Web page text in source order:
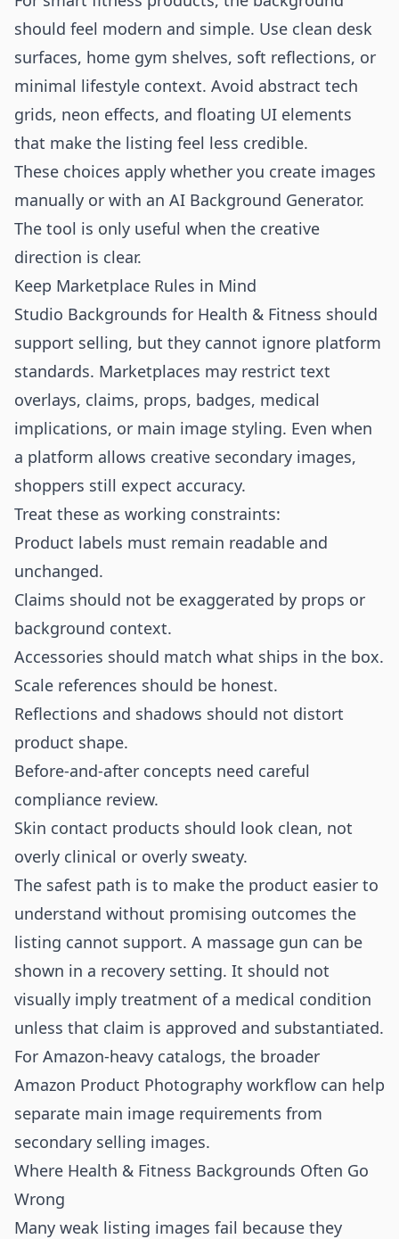
should feel modern and simple. Use clean desk
surfaces, home gym shelves, soft reflections, or
minimal lifestyle context. Avoid abstract tech
grids, neon effects, and floating UI elements
that make the listing feel less credible.
These choices apply whether you create images
manually or with an AI Background Generator.
The tool is only useful when the creative
direction is clear.
Keep Marketplace Rules in Mind
Studio Backgrounds for Health & Fitness should
support selling, but they cannot ignore platform
standards. Marketplaces may restrict text
overlays, claims, props, badges, medical
implications, or main image styling. Even when
a platform allows creative secondary images,
shoppers still expect accuracy.
Treat these as working constraints:
Product labels must remain readable and
unchanged.
Claims should not be exaggerated by props or
background context.
Accessories should match what ships in the box.
Scale references should be honest.
Reflections and shadows should not distort
product shape.
Before-and-after concepts need careful
compliance review.
Skin contact products should look clean, not
overly clinical or overly sweaty.
The safest path is to make the product easier to
understand without promising outcomes the
listing cannot support. A massage gun can be
shown in a recovery setting. It should not
visually imply treatment of a medical condition
unless that claim is approved and substantiated.
For Amazon-heavy catalogs, the broader
Amazon Product Photography workflow can help
separate main image requirements from
secondary selling images.
Where Health & Fitness Backgrounds Often Go
Wrong
Many weak listing images fail because they